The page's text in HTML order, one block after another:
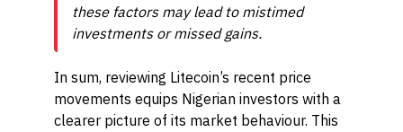
these factors may lead to mistimed
investments or missed gains.
In sum, reviewing Litecoin’s recent price
movements equips Nigerian investors with a
clearer picture of its market behaviour. This